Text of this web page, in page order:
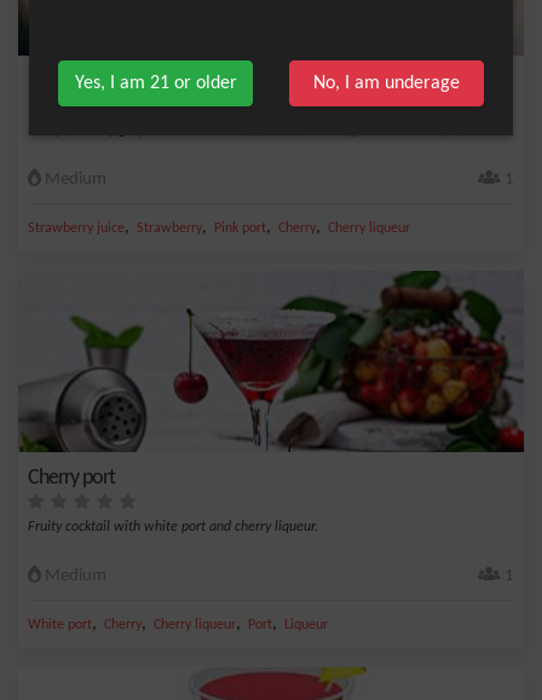
Miss Porto
Medium 1
Strawberry juice, Strawberry, Pink port, Cherry, Cherry liqueur
Cherry port
Fruity cocktail with white port and cherry liqueur.
Medium 1
White port, Cherry, Cherry liqueur, Port, Liqueur
Yes, I am 21 or older No, I am underage